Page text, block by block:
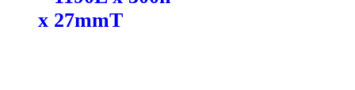
x 27mmT